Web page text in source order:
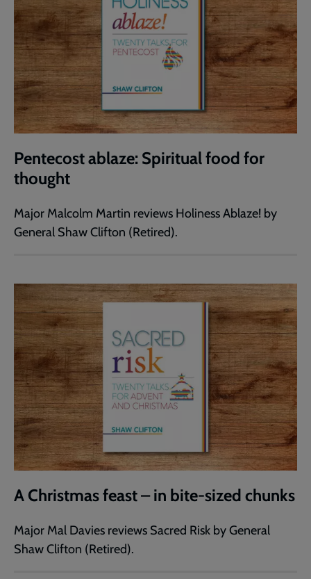
Pentecost ablaze: Spiritual food for
thought
Major Malcolm Martin reviews Holiness Ablaze! by
General Shaw Clifton (Retired).
A Christmas feast – in bite-sized chunks
Major Mal Davies reviews Sacred Risk by General
Shaw Clifton (Retired).